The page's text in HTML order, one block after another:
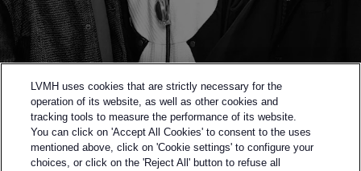
LVMH uses cookies that are strictly necessary for the
operation of its website, as well as other cookies and
tracking tools to measure the performance of its website.
You can click on 'Accept All Cookies' to consent to the uses
mentioned above, click on 'Cookie settings' to configure your
choices, or click on the 'Reject All' button to refuse all